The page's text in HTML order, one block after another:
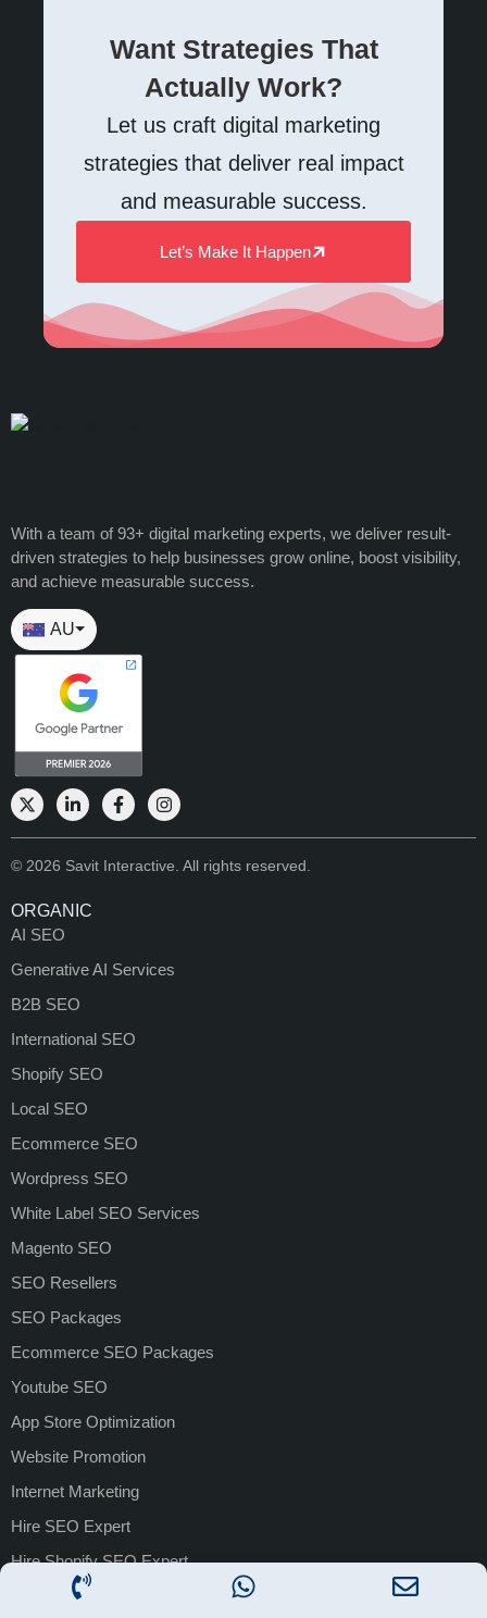
Want Strategies That
Actually Work?
Let us craft digital marketing
strategies that deliver real impact
and measurable success.
Let’s Make It Happen
With a team of 93+ digital marketing experts, we deliver result-
driven strategies to help businesses grow online, boost visibility,
and achieve measurable success.
AU⏷
© 2026 Savit Interactive. All rights reserved.
ORGANIC
AI SEO
Generative AI Services
B2B SEO
International SEO
Shopify SEO
Local SEO
Ecommerce SEO
Wordpress SEO
White Label SEO Services
Magento SEO
SEO Resellers
SEO Packages
Ecommerce SEO Packages
Youtube SEO
App Store Optimization
Website Promotion
Internet Marketing
Hire SEO Expert
Hire Shopify SEO Expert